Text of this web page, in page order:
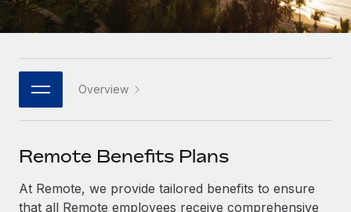
Built-in core HR functions for your team
Connect New
Connect any AI tool to Remote using our MCP
Integrations
Streamline processes with essential business tools
SERVICES
Ask an expert
Get expert help on global HR & compliance
Global HR for large businesses
PARTNER WITH US
Strategic technology partners
Flexibly embed global HR into your platform
Explore partnership opportunities with us
Remote Build Coming soon
Integrations and AI Automations Consulting
Checklists & Templates
Job Description Library
Webinars
Events
Newsroom
Salary & Talent Insights
Português (Portugal)
日本語
한국어 Overview
Remote Benefits Plans
At Remote, we provide tailored benefits to ensure
that all Remote employees receive comprehensive